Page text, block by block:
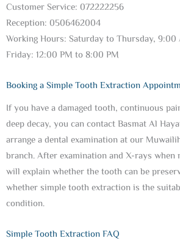
Customer Service: 072222256
Reception: 0506462004
Working Hours: Saturday to Thursday,
Friday: 12:00 PM to 8:00 PM
Booking a Simple Tooth Extraction
If you have a damaged tooth, continuous
deep decay, you can contact Basmat Al
arrange a dental examination at our
branch. After examination and X-rays when
will explain whether the tooth can be
whether simple tooth extraction is the
condition.
Simple Tooth Extraction FAQ